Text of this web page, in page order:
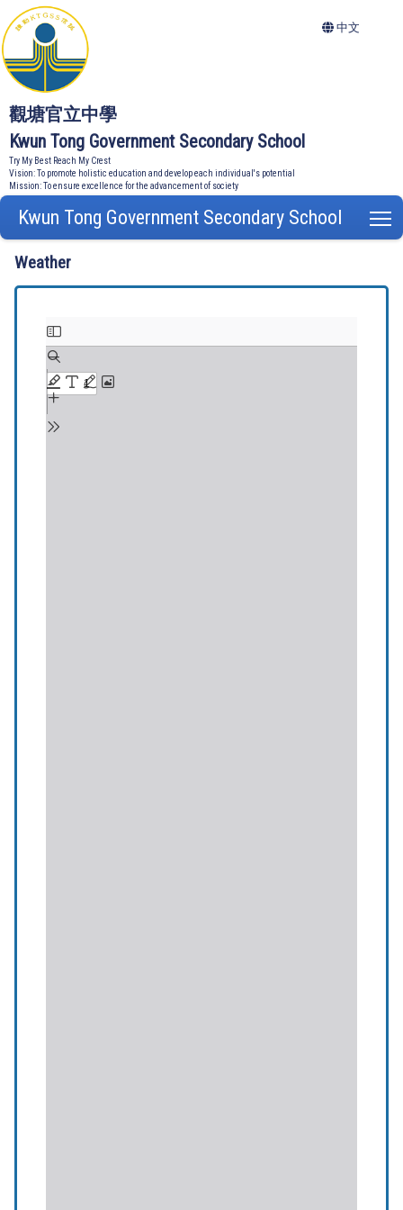
觀塘官立中學
Kwun Tong Government Secondary School
Try My Best Reach My Crest
Vision: To promote holistic education and develop each individual's potential
Mission: To ensure excellence for the advancement of society
中文
Kwun Tong Government Secondary School
Weather